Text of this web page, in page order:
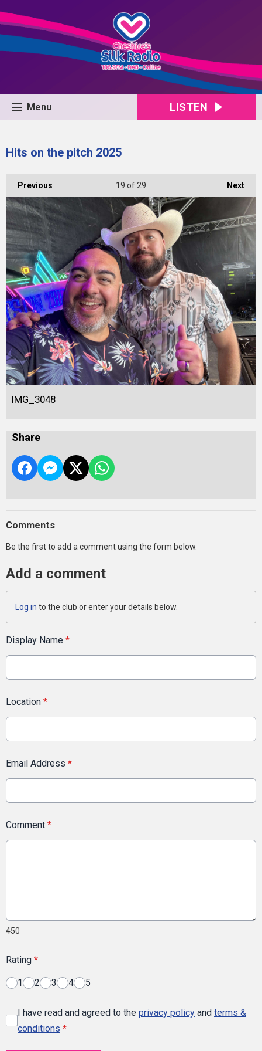
Menu LISTEN
Hits on the pitch 2025
Previous Next
19 of 29
IMG_3048
Share
Comments
Be the first to add a comment using the form below.
Add a comment
Log in to the club or enter your details below.
Display Name *
Location *
Email Address *
Comment *
450
Rating *
1 2 3 4 5
I have read and agreed to the privacy policy and terms &
conditions *